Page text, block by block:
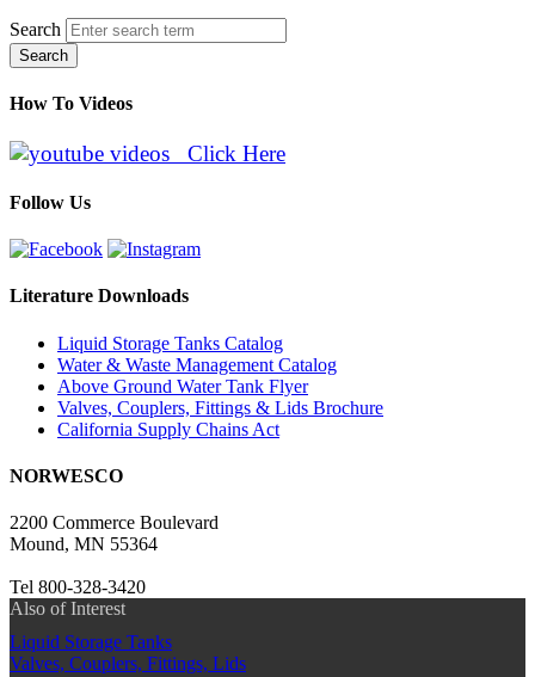
Search
Search
How To Videos
Click Here
Follow Us
Literature Downloads
Liquid Storage Tanks Catalog
Water & Waste Management Catalog
Above Ground Water Tank Flyer
Valves, Couplers, Fittings & Lids Brochure
California Supply Chains Act
NORWESCO
2200 Commerce Boulevard
Mound, MN 55364
Tel 800-328-3420
Also of Interest
Liquid Storage Tanks
Valves, Couplers, Fittings, Lids